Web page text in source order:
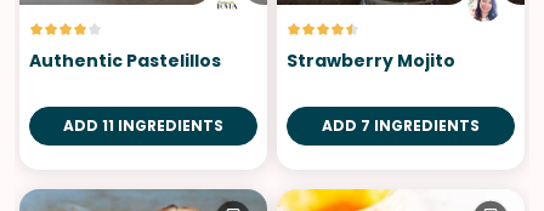
Authentic Pastelillos
ADD 11 INGREDIENTS
Strawberry Mojito
ADD 7 INGREDIENTS